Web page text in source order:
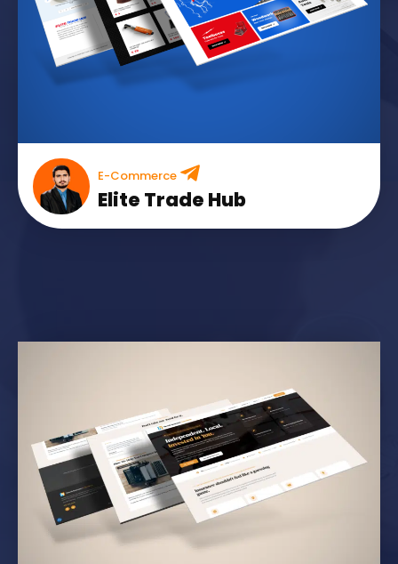
E-Commerce
Elite Trade Hub